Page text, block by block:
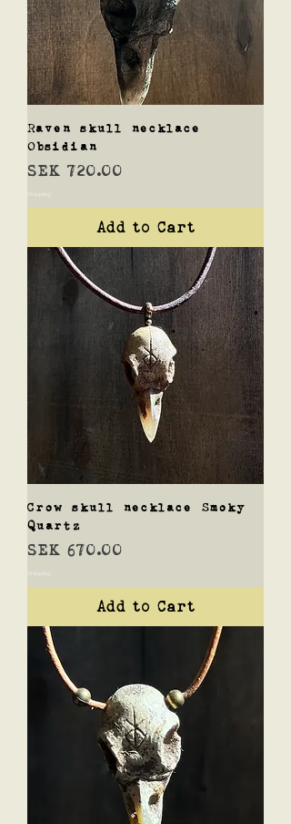
Raven skull necklace
Obsidian
Price
SEK 720.00
Shipping
Add to Cart
Crow skull necklace Smoky
Quartz
Price
SEK 670.00
Shipping
Add to Cart